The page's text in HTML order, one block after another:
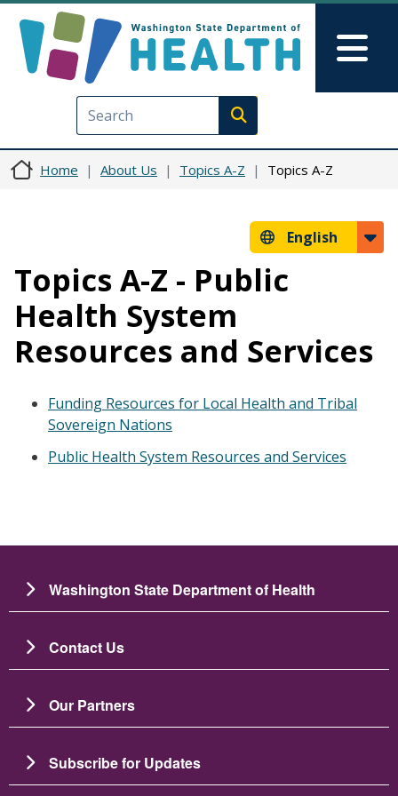
Execute search
Home About Us Topics A-Z Topics A-Z
English
Topics A-Z - Public
Health System
Resources and Services
Funding Resources for Local Health and Tribal
Sovereign Nations
Public Health System Resources and Services
Washington State Department of Health
Contact Us
Our Partners
Subscribe for Updates